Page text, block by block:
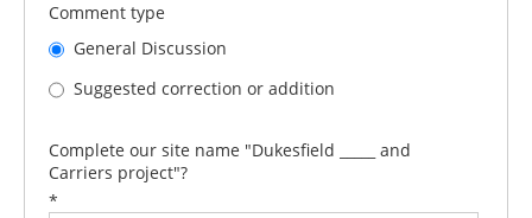
Comment type
General Discussion
Suggested correction or addition
Complete our site name "Dukesfield _____ and
Carriers project"?
*